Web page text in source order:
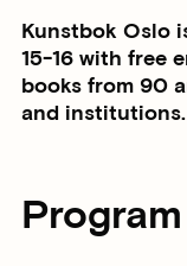
Kunstbok Oslo
15-16 with free
books from 90
and institutions.
Program